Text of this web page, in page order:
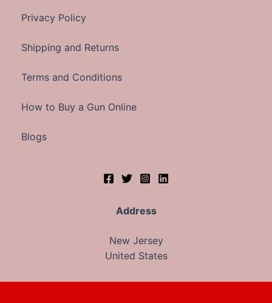
Privacy Policy
Shipping and Returns
Terms and Conditions
How to Buy a Gun Online
Blogs
Address
New Jersey
United States